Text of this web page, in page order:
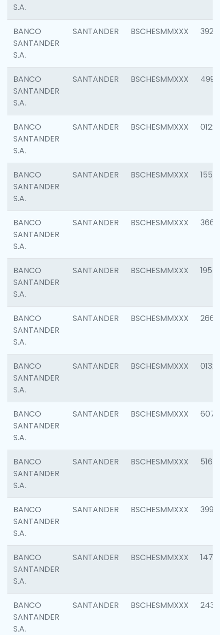
S.A.
BANCO
SANTANDER
S.A.
SANTANDER BSCHESMMXXX 3920
BANCO
SANTANDER
S.A.
SANTANDER BSCHESMMXXX 4990
BANCO
SANTANDER
S.A.
SANTANDER BSCHESMMXXX 0122
BANCO
SANTANDER
S.A.
SANTANDER BSCHESMMXXX 1550
BANCO
SANTANDER
S.A.
SANTANDER BSCHESMMXXX 3667
BANCO
SANTANDER
S.A.
SANTANDER BSCHESMMXXX 1957
BANCO
SANTANDER
S.A.
SANTANDER BSCHESMMXXX 2669
BANCO
SANTANDER
S.A.
SANTANDER BSCHESMMXXX 0132
BANCO
SANTANDER
S.A.
SANTANDER BSCHESMMXXX 6077
BANCO
SANTANDER
S.A.
SANTANDER BSCHESMMXXX 5163
BANCO
SANTANDER
S.A.
SANTANDER BSCHESMMXXX 3992
BANCO
SANTANDER
S.A.
SANTANDER BSCHESMMXXX 1472
BANCO
SANTANDER
S.A.
SANTANDER BSCHESMMXXX 2435